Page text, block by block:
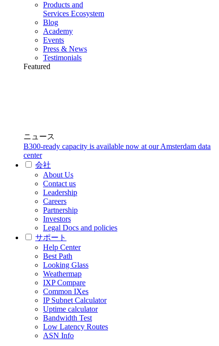
Products and
Services Ecosystem
Blog
Academy
Events
Press & News
Testimonials
Featured
ニュース
B300-ready capacity is available now at our Amsterdam data
center
会社
About Us
Contact us
Leadership
Careers
Partnership
Investors
Legal Docs and policies
サポート
Help Center
Best Path
Looking Glass
Weathermap
IXP Compare
Common IXes
IP Subnet Calculator
Uptime calculator
Bandwidth Test
Low Latency Routes
ASN Info